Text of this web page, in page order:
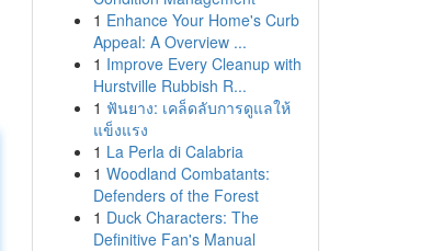
1 Enhance Your Home's Curb
Appeal: A Overview ...
1 Improve Every Cleanup with
Hurstville Rubbish R...
1 ฟันยาง: เคล็ดลับการดูแลให้
แข็งแรง
1 La Perla di Calabria
1 Woodland Combatants:
Defenders of the Forest
1 Duck Characters: The
Definitive Fan's Manual